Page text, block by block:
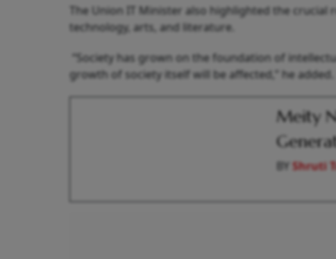
The Union IT Minister also highlighted the
technology, arts, and literature.
“Society has grown on the foundation of
growth of society itself will be affected,” he added.
Meity
BYShruti